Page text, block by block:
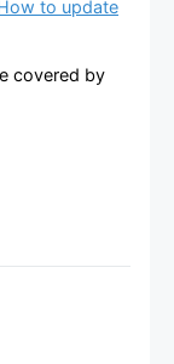
to update
covered by